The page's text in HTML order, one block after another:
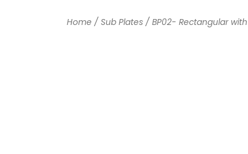
Home / Sub Plates / BP02- Rectangular